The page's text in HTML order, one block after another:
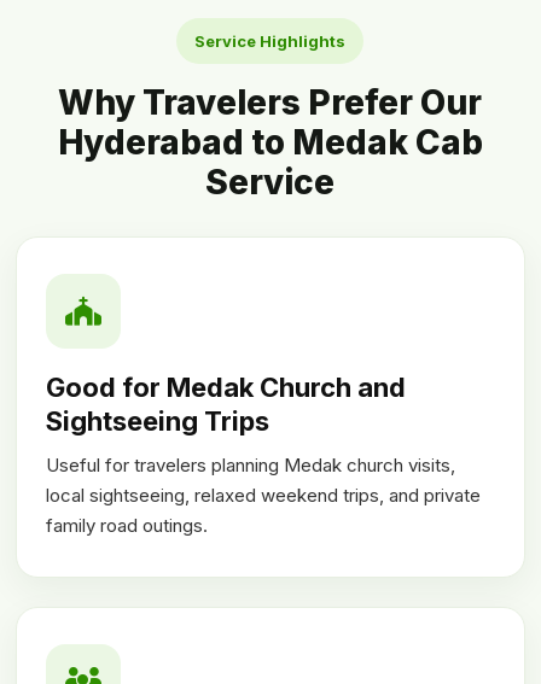
Service Highlights
Why Travelers Prefer Our
Hyderabad to Medak Cab
Service
Good for Medak Church and
Sightseeing Trips
Useful for travelers planning Medak church visits,
local sightseeing, relaxed weekend trips, and private
family road outings.